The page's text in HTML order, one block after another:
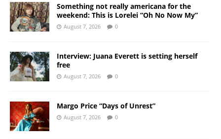
Something not really americana for the
weekend: This is Lorelei “Oh No Now My”
August 7, 2026 0
Interview: Juana Everett is setting herself
free
August 7, 2026 0
Margo Price “Days of Unrest”
August 7, 2026 0